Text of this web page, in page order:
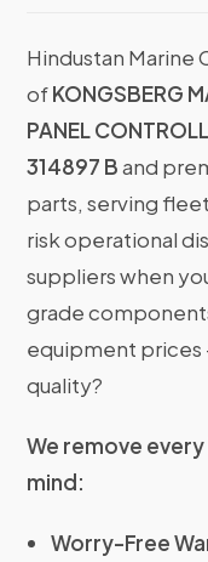
Hindustan Marine
ofKONGSBERG
PANEL
314897 Band
parts, serving
risk operational
suppliers when
grade
equipment prices
quality?
We remove
mind:
Worry-Free